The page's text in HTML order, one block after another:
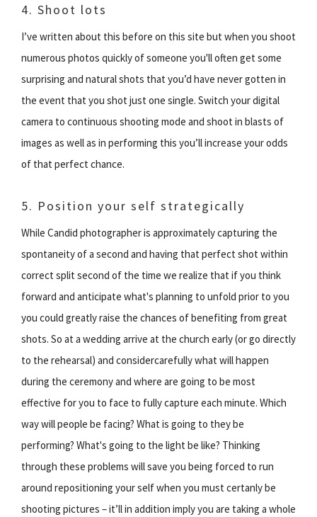
4. Shoot lots
I’ve written about this before on this site but when you shoot
numerous photos quickly of someone you'll often get some
surprising and natural shots that you’d have never gotten in
the event that you shot just one single. Switch your digital
camera to continuous shooting mode and shoot in blasts of
images as well as in performing this you’ll increase your odds
of that perfect chance.
5. Position your self strategically
While Candid photographer is approximately capturing the
spontaneity of a second and having that perfect shot within
correct split second of the time we realize that if you think
forward and anticipate what's planning to unfold prior to you
you could greatly raise the chances of benefiting from great
shots. So at a wedding arrive at the church early (or go directly
to the rehearsal) and considercarefully what will happen
during the ceremony and where are going to be most
effective for you to face to fully capture each minute. Which
way will people be facing? What is going to they be
performing? What's going to the light be like? Thinking
through these problems will save you being forced to run
around repositioning your self when you must certanly be
shooting pictures – it’ll in addition imply you are taking a whole